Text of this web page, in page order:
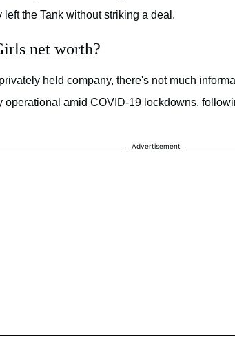
left the Tank without striking a deal.
net worth?
held company, there's not much
operational amid COVID-19 lockdowns,
Advertisement